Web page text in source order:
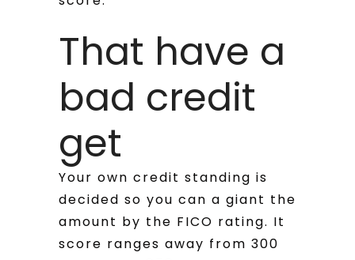
That have a
bad credit
get
Your own credit standing is
decided so you can a giant the
amount by the FICO rating. It
score ranges away from 300